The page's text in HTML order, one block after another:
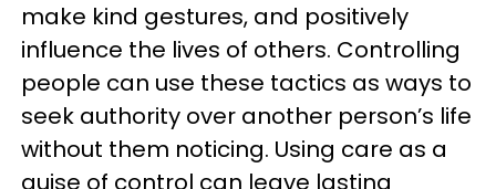
make kind gestures, and positively
influence the lives of others. Controlling
people can use these tactics as ways to
seek authority over another person’s life
without them noticing. Using care as a
guise of control can leave lasting